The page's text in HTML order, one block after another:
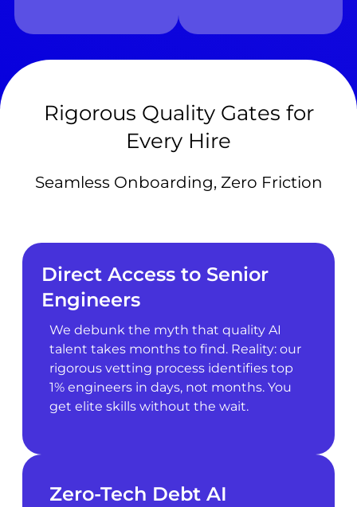
Rigorous Quality Gates for
Every Hire
Seamless Onboarding, Zero Friction
Direct Access to Senior
Engineers
We debunk the myth that quality AI
talent takes months to find. Reality: our
rigorous vetting process identifies top
1% engineers in days, not months. You
get elite skills without the wait.
Zero-Tech Debt AI